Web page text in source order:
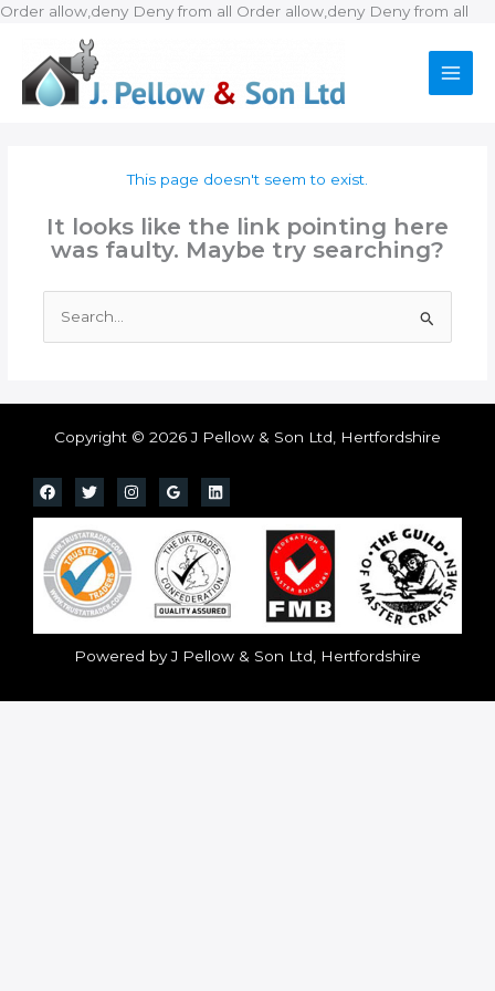
Order allow,deny Deny from all Order allow,deny Deny from all
This page doesn't seem to exist.
It looks like the link pointing here
was faulty. Maybe try searching?
for:
Copyright © 2026 J Pellow & Son Ltd, Hertfordshire
Powered by J Pellow & Son Ltd, Hertfordshire